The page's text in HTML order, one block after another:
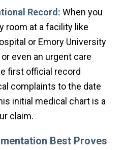
Record: When you
room at a facility like
or Emory University
even an urgent care
first official record
complaints to the date
initial medical chart is a
claim.
Best Proves